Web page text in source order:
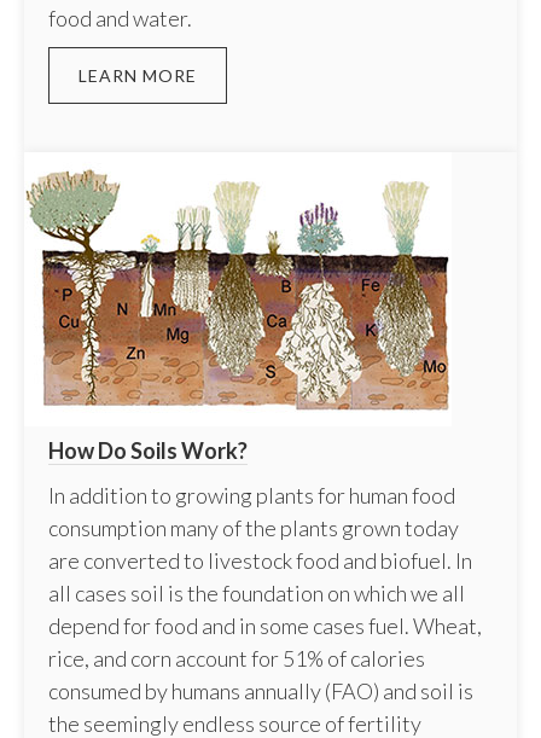
food and water.
LEARN MORE
How Do Soils Work?
In addition to growing plants for human food
consumption many of the plants grown today
are converted to livestock food and biofuel. In
all cases soil is the foundation on which we all
depend for food and in some cases fuel. Wheat,
rice, and corn account for 51% of calories
consumed by humans annually (FAO) and soil is
the seemingly endless source of fertility